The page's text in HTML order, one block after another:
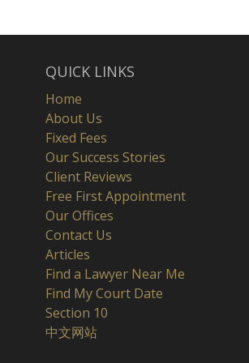
QUICK LINKS
Home
About Us
Fixed Fees
Our Success Stories
Client Reviews
Free First Appointment
Our Offices
Contact Us
Articles
Find a Lawyer Near Me
Find My Court Date
Section 10
中文网站